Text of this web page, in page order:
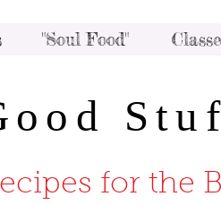
"Soul Food"
for the